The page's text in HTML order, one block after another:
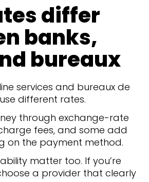
differ
banks,
bureaux
services and bureaux de
different rates.
through exchange-rate
fees, and some add
on the payment method.
matter too. If you’re
a provider that clearly